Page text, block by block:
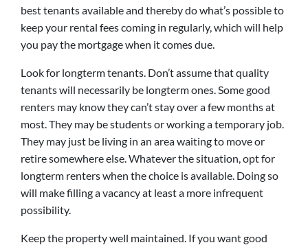
best tenants available and thereby do what’s possible to
keep your rental fees coming in regularly, which will help
you pay the mortgage when it comes due.
Look for longterm tenants. Don’t assume that quality
tenants will necessarily be longterm ones. Some good
renters may know they can’t stay over a few months at
most. They may be students or working a temporary job.
They may just be living in an area waiting to move or
retire somewhere else. Whatever the situation, opt for
longterm renters when the choice is available. Doing so
will make filling a vacancy at least a more infrequent
possibility.
Keep the property well maintained. If you want good